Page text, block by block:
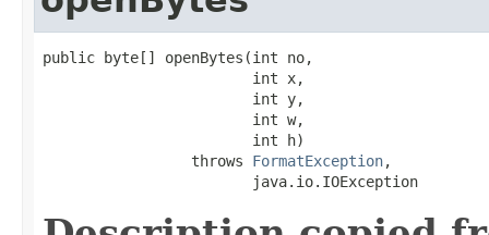
public byte[] openBytes(int no,
                        int x,
                        int y,
                        int w,
                        int h)
                 throws
FormatException,
                        java.io.IOException